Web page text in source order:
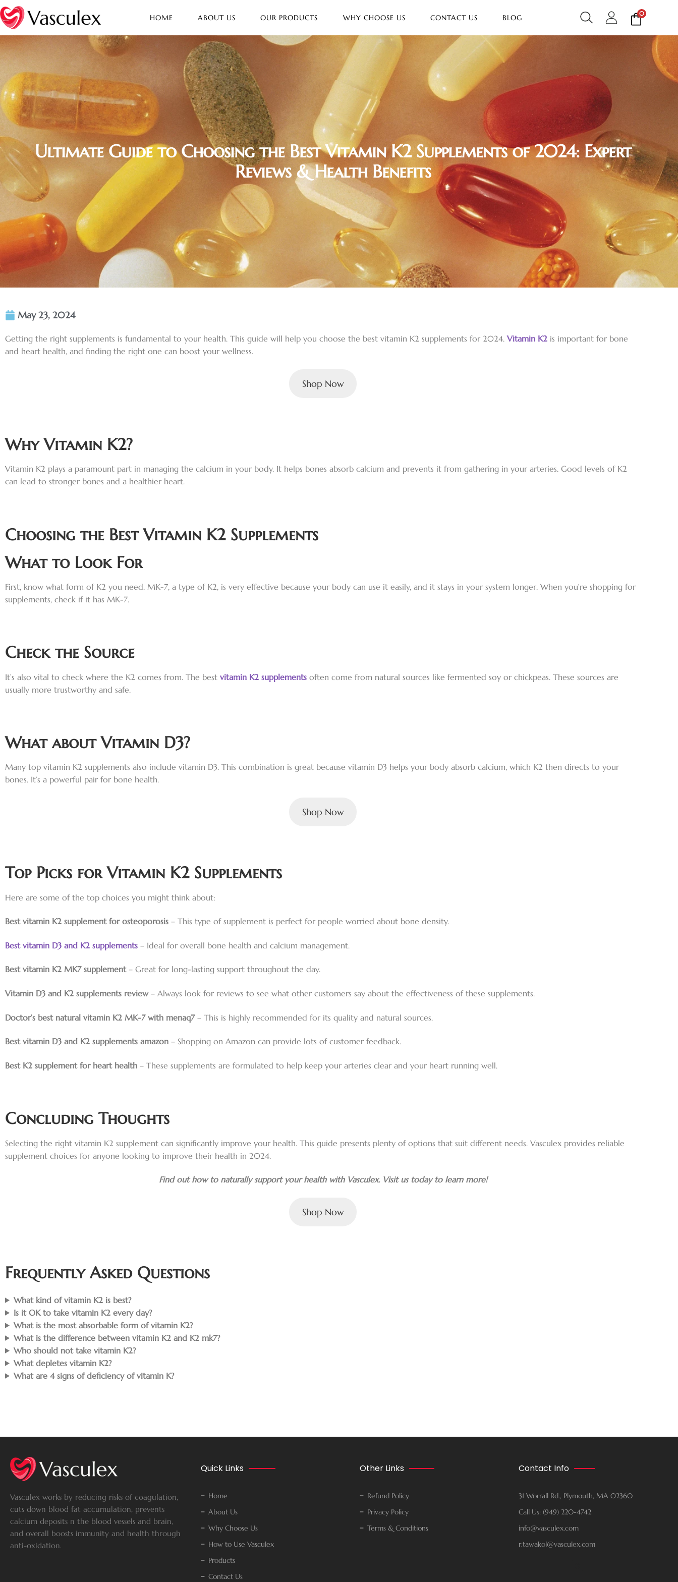
HOME ABOUT US OUR PRODUCTS WHY CHOOSE US CONTACT US BLOG 0
Ultimate Guide to Choosing the Best Vitamin K2 Supplements of 2024: Expert
Reviews & Health Benefits
May 23, 2024
Getting the right supplements is fundamental to your health. This guide will help you choose the best vitamin K2 supplements for 2024.Vitamin K2 is important for bone
and heart health, and finding the right one can boost your wellness.
Shop Now
Why Vitamin K2?
Vitamin K2 plays a paramount part in managing the calcium in your body. It helps bones absorb calcium and prevents it from gathering in your arteries. Good levels of K2
can lead to stronger bones and a healthier heart.
Choosing the Best Vitamin K2 Supplements
What to Look For
First, know what form of K2 you need. MK-7, a type of K2, is very effective because your body can use it easily, and it stays in your system longer. When you’re shopping for
supplements, check if it has MK-7.
Check the Source
It’s also vital to check where the K2 comes from. The best vitamin K2 supplements often come from natural sources like fermented soy or chickpeas. These sources are
usually more trustworthy and safe.
What about Vitamin D3?
Many top vitamin K2 supplements also include vitamin D3. This combination is great because vitamin D3 helps your body absorb calcium, which K2 then directs to your
bones. It’s a powerful pair for bone health.
Shop Now
Top Picks for Vitamin K2 Supplements
Here are some of the top choices you might think about:
Best vitamin K2 supplement for osteoporosis – This type of supplement is perfect for people worried about bone density.
Best vitamin D3 and K2 supplements – Ideal for overall bone health and calcium management.
Best vitamin K2 MK7 supplement – Great for long-lasting support throughout the day.
Vitamin D3 and K2 supplements review– Always look for reviews to see what other customers say about the effectiveness of these supplements.
Doctor’s best natural vitamin K2 MK-7 with menaq7– This is highly recommended for its quality and natural sources.
Best vitamin D3 and K2 supplements amazon – Shopping on Amazon can provide lots of customer feedback.
Best K2 supplement for heart health – These supplements are formulated to help keep your arteries clear and your heart running well.
Concluding Thoughts
Selecting the right vitamin K2 supplement can significantly improve your health. This guide presents plenty of options that suit different needs. Vasculex provides reliable
supplement choices for anyone looking to improve their health in 2024.
Find out how to naturally support your health with Vasculex. Visit us today to learn more!
Shop Now
Frequently Asked Questions
What kind of vitamin K2 is best?
Is it OK to take vitamin K2 every day?
What is the most absorbable form of vitamin K2?
What is the difference between vitamin K2 and K2 mk7?
Who should not take vitamin K2?
What depletes vitamin K2?
What are 4 signs of deficiency of vitamin K?
Vasculex works by reducing risks of coagulation,
cuts down blood fat accumulation, prevents
calcium deposits n the blood vessels and brain,
and overall boosts immunity and health through
anti-oxidation.
Quick Links
Home
About Us
Why Choose Us
How to Use Vasculex
Products
Contact Us
Other Links
Refund Policy
Privacy Policy
Terms & Conditions
Contact Info
31 Worrall Rd., Plymouth, MA 02360
Call Us: (949) 220-4742
info@vasculex.com
r.tawakol@vasculex.com